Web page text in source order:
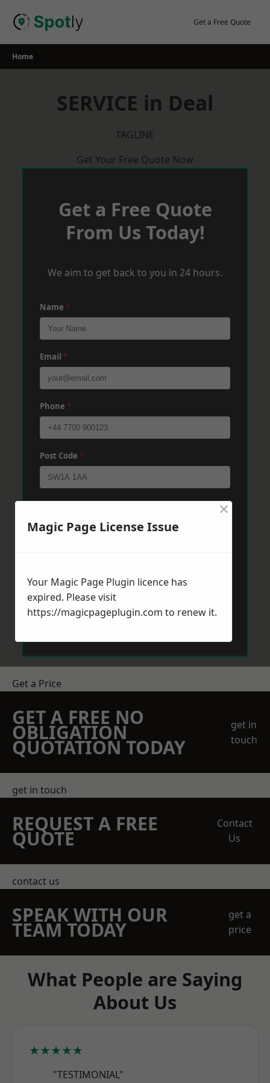
Get a Free Quote
Home
SERVICE in Deal
TAGLINE
Get Your Free Quote Now
Get a Free Quote
From Us Today!
We aim to get back to you in 24 hours.
Name *
Email *
Phone *
Post Code *
Send Message
Get a Price
GET A FREE NO
OBLIGATION
QUOTATION TODAY
get in
touch
get in touch
REQUEST A FREE
QUOTE
Contact
Us
contact us
SPEAK WITH OUR
TEAM TODAY
get a
price
What People are Saying
About Us
★★★★★
"TESTIMONIAL"
Magic Page License Issue
×
Your Magic Page Plugin licence has
expired. Please visit
https://magicpageplugin.com to renew it.